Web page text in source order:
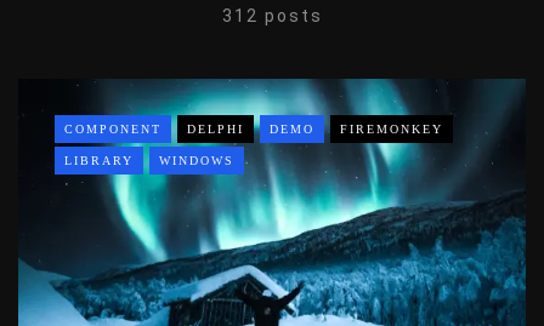
312 posts
COMPONENT DELPHI DEMO FIREMONKEY
LIBRARY WINDOWS